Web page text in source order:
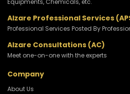
Equipments, Chemicals, etc.
Alzare Professional Services
Professional Services Posted By
Alzare Consultations (AC)
Meet one-on-one with the experts
Company
About Us